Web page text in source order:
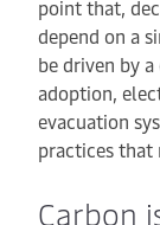
point that,
depend on a
be driven by
adoption,
evacuation
practices that
Carbon